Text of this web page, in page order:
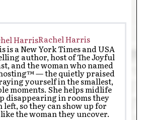
Rachel Harris
is a New York Times and USA
author, host of The Joyful
and the woman who named
— the quietly praised
yourself in the smallest,
moments. She helps midlife
disappearing in rooms they
left, so they can show up for
the woman they uncover.